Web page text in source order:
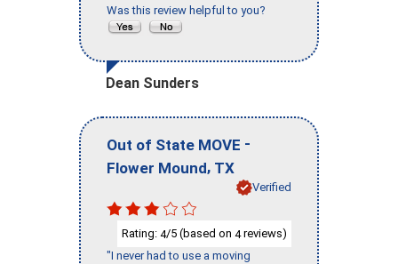
Was this review helpful to you?
Dean Sunders
Out of State MOVE -
Flower Mound, TX
Verified
Rating: 4/5 (based on 4reviews)
"I never had to use a moving